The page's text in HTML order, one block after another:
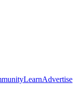
LearnAdvertise